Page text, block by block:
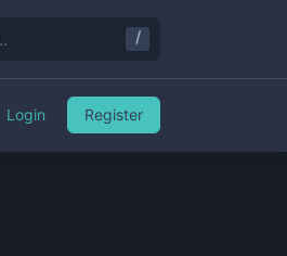
/
Login Register